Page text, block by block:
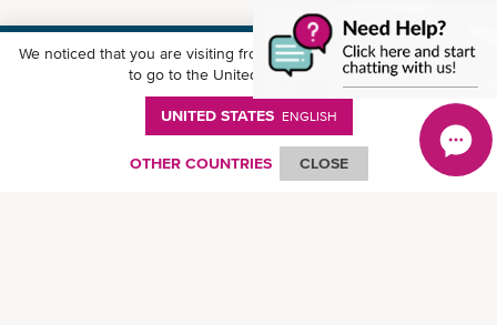
Download ONE Mobile App
We noticed that you are visiting from United States. Would you like
to go to the United States website?
UNITED STATES ENGLISH
OTHER COUNTRIES CLOSE